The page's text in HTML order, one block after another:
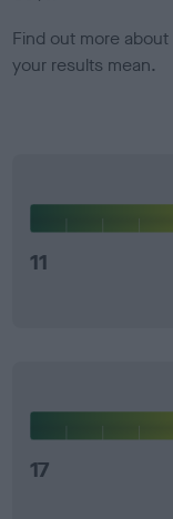
Find out more about
your results mean.
11
17